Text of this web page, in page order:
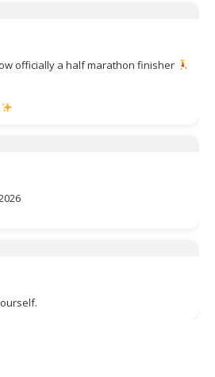
officially a half marathon finisher